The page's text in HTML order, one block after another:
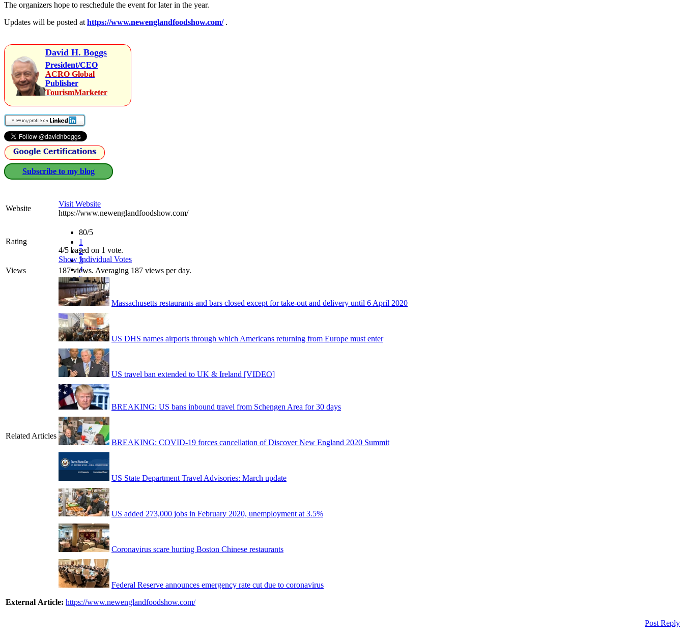
The organizers hope to reschedule the event for later in the year.
Updates will be posted at https://www.newenglandfoodshow.com/.
David H. Boggs
President/CEO
ACRO Global
Publisher
TourismMarketer
Subscribe to my blog
Website
Visit Website
https://www.newenglandfoodshow.com/
Rating
80/5
1
2
3
4
5
4/5 based on 1 vote.
Show Individual Votes
Views
187 views. Averaging 187 views per day.
Related Articles
Massachusetts restaurants and bars closed except for take-out and delivery until 6 April 2020
US DHS names airports through which Americans returning from Europe must enter
US travel ban extended to UK & Ireland [VIDEO]
BREAKING: US bans inbound travel from Schengen Area for 30 days
BREAKING: COVID-19 forces cancellation of Discover New England 2020 Summit
US State Department Travel Advisories: March update
US added 273,000 jobs in February 2020, unemployment at 3.5%
Coronavirus scare hurting Boston Chinese restaurants
Federal Reserve announces emergency rate cut due to coronavirus
External Article: https://www.newenglandfoodshow.com/
Post Reply